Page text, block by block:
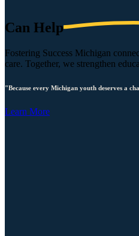
Can Help
Fostering Success Michigan
care. Together, we strengthen
"Because every Michigan youth deserves a
Learn More